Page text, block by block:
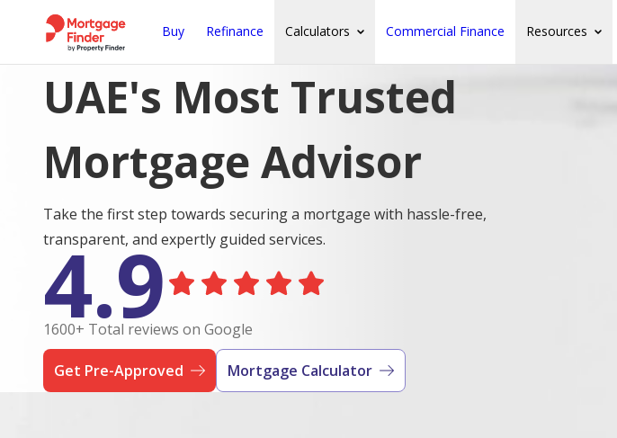
Buy Refinance Calculators Commercial Finance Resources
UAE's Most Trusted
Mortgage Advisor
Take the first step towards securing a mortgage with hassle-free,
transparent, and expertly guided services.
4.9
1600+ Total reviews on Google
Get Pre-Approved Mortgage Calculator